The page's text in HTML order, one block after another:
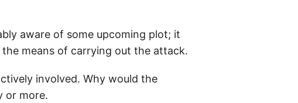
aware of some upcoming plot; it
means of carrying out the attack.
involved. Why would the
or more.